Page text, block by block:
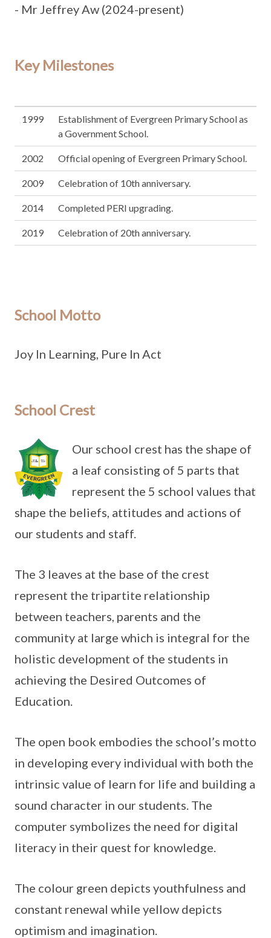
- Mr Jeffrey Aw (2024-present)
Key Milestones
1999
Establishment of Evergreen Primary School as
a Government School.
2002 Official opening of Evergreen Primary School.
2009 Celebration of 10th anniversary.
2014 Completed PERI upgrading.
2019 Celebration of 20th anniversary.
School Motto
Joy In Learning, Pure In Act
School Crest
Our school crest has the shape of
a leaf consisting of 5 parts that
represent the 5 school values that
shape the beliefs, attitudes and actions of
our students and staff.
The 3 leaves at the base of the crest
represent the tripartite relationship
between teachers, parents and the
community at large which is integral for the
holistic development of the students in
achieving the Desired Outcomes of
Education.
The open book embodies the school’s motto
in developing every individual with both the
intrinsic value of learn for life and building a
sound character in our students. The
computer symbolizes the need for digital
literacy in their quest for knowledge.
The colour green depicts youthfulness and
constant renewal while yellow depicts
optimism and imagination.